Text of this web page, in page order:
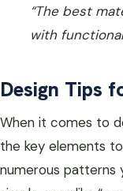
“The best
with
Design Tips
When it comes to
the key elements
numerous patterns